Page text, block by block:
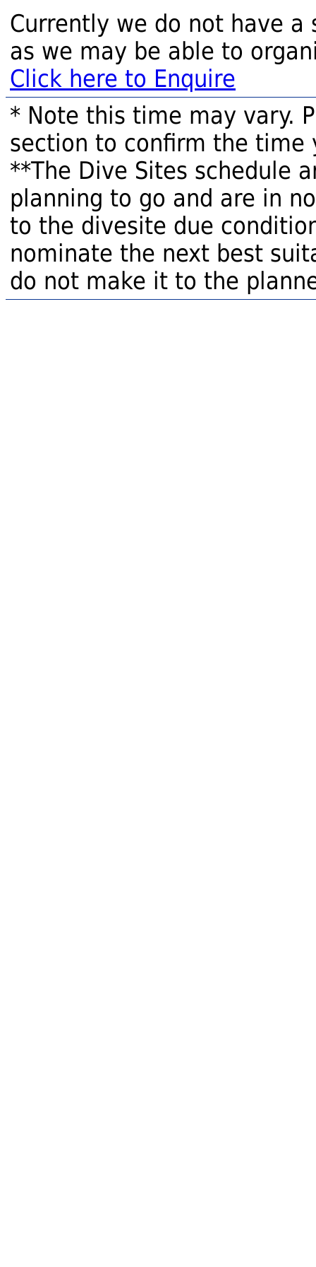
Currently we do not have a
as we may be able to
Click here to Enquire
* Note this time may vary.
section to confirm the time
**The Dive Sites schedule
planning to go and are in
to the divesite due
nominate the next best
do not make it to the